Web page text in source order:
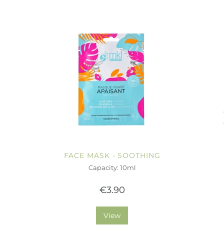
FACE MASK - SOOTHING
Capacity: 10ml
€3.90
View